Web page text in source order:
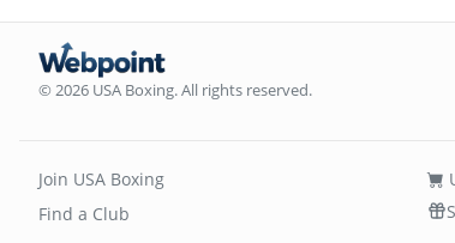
© 2026 USA Boxing. All rights reserved.
Join USA Boxing
Find a Club